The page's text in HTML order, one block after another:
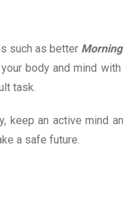
such as better
body and mind
task.
keep an active mind
a safe future.